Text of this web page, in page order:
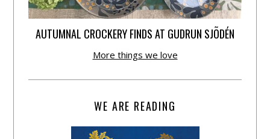
AUTUMNAL CROCKERY FINDS AT GUDRUN SJÕDÉN
More things we love
WE ARE READING